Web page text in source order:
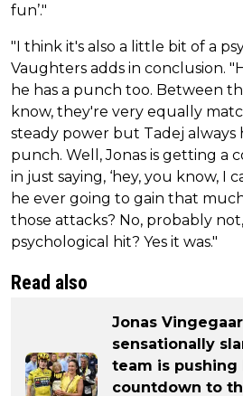
fun’."
"I think it's also a little bit of a
Vaughters adds in conclusion.
he has a punch too. Between
know, they're very equally
steady power but Tadej always
punch. Well, Jonas is getting a
in just saying, ‘hey, you know, I
he ever going to gain that
those attacks? No, probably
psychological hit? Yes it was."
Read also
Jonas
sensationally
team is pushing
countdown to